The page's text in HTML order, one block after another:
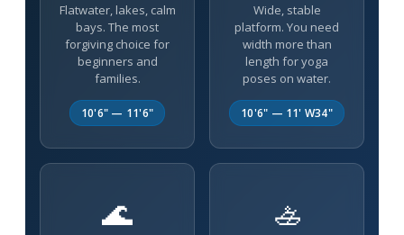
Flatwater, lakes, calm
bays. The most
forgiving choice for
beginners and
families.
10'6" — 11'6"
Wide, stable
platform. You need
width more than
length for yoga
poses on water.
10'6" — 11' W34"
🌊 🚣